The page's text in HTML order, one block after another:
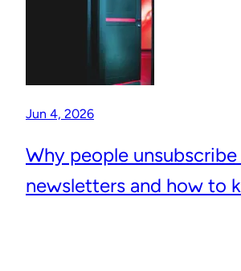
Jun 4, 2026
Why people
newsletters and how to